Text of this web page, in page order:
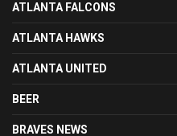
ATLANTA FALCONS
ATLANTA HAWKS
ATLANTA UNITED
BEER
BRAVES NEWS